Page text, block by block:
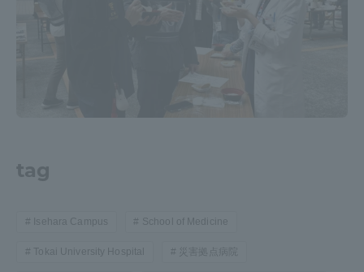
tag
Isehara Campus School of Medicine
Tokai University Hospital 災害拠点病院